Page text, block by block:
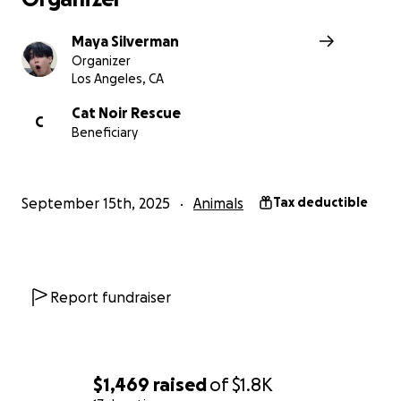
$1,469 raisedof$1.8K
many cats can we find homes for? Thank you so much
support!Maya Silverman
Organizer
Los Angeles, CA
C
Cat Noir Rescue
Beneficiary
September 15th, 2025 Animals Tax deductible
Report fundraiser